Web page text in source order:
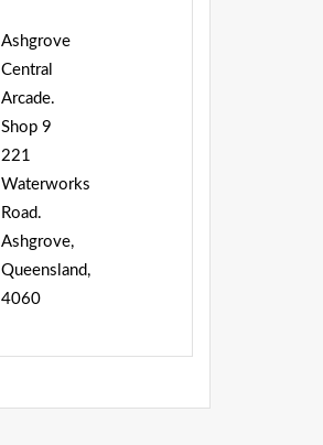
Ashgrove
Central
Arcade.
Shop 9
221
Waterworks
Road.
Ashgrove,
Queensland,
4060